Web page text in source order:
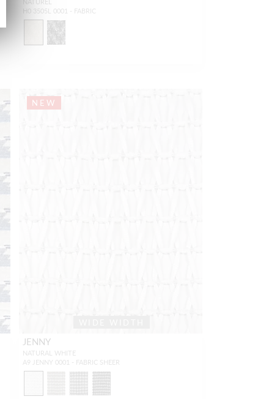
H0 3505L 0001 - FABRIC
NEW
JENNY
NATURAL WHITE
A9 JENNY 0001 - FABRIC SHEER